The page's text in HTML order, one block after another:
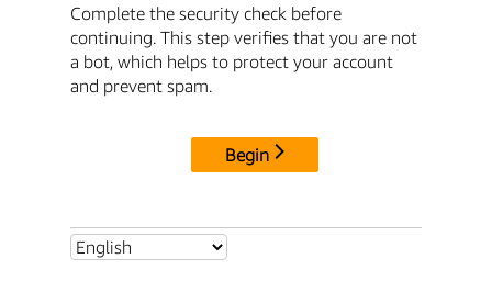
Complete the security check before
continuing. This step verifies that you are not
a bot, which helps to protect your account
and prevent spam.
Begin